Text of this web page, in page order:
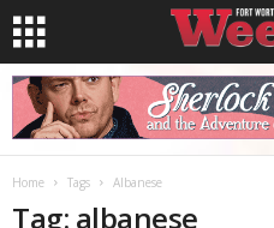
Home Tags Albanese
Tag: albanese